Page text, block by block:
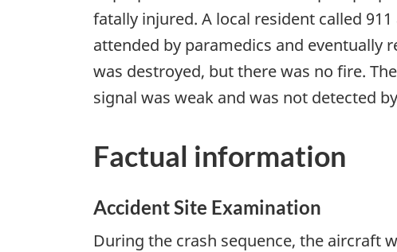
fatally injured. A local resident called
attended by paramedics and eventually
was destroyed, but there was no fire.
signal was weak and was not detected
Factual information
Accident Site Examination
During the crash sequence, the aircraft